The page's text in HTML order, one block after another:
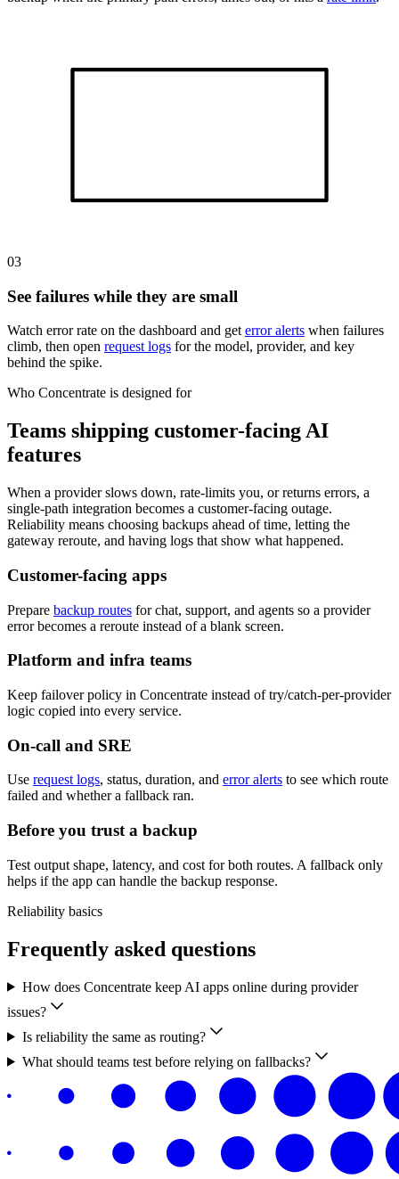
03
See failures while they are small
Watch error rate on the dashboard and get error alerts when failures
climb, then open request logs for the model, provider, and key
behind the spike.
Who Concentrate is designed for
Teams shipping customer-facing AI
features
When a provider slows down, rate-limits you, or returns errors, a
single-path integration becomes a customer-facing outage.
Reliability means choosing backups ahead of time, letting the
gateway reroute, and having logs that show what happened.
Customer-facing apps
Prepare backup routes for chat, support, and agents so a provider
error becomes a reroute instead of a blank screen.
Platform and infra teams
Keep failover policy in Concentrate instead of try/catch-per-provider
logic copied into every service.
On-call and SRE
Use request logs, status, duration, and error alerts to see which route
failed and whether a fallback ran.
Before you trust a backup
Test output shape, latency, and cost for both routes. A fallback only
helps if the app can handle the backup response.
Reliability basics
Frequently asked questions
How does Concentrate keep AI apps online during provider
issues?
Is reliability the same as routing?
What should teams test before relying on fallbacks?